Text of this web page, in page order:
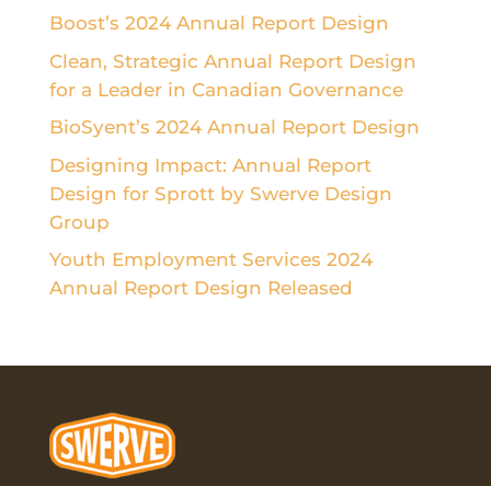
Boost’s 2024 Annual Report Design
Clean, Strategic Annual Report Design
for a Leader in Canadian Governance
BioSyent’s 2024 Annual Report Design
Designing Impact: Annual Report
Design for Sprott by Swerve Design
Group
Youth Employment Services 2024
Annual Report Design Released